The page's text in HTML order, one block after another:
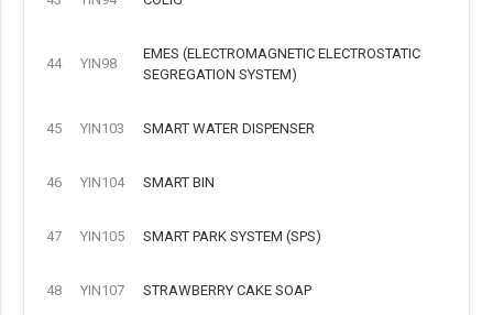
44 YIN98
EMES (ELECTROMAGNETIC ELECTROSTATIC
SEGREGATION SYSTEM)
45 YIN103 SMART WATER DISPENSER
46 YIN104 SMART BIN
47 YIN105 SMART PARK SYSTEM (SPS)
48 YIN107 STRAWBERRY CAKE SOAP